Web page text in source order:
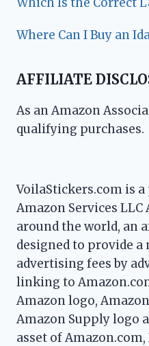
Where Can I Buy an
AFFILIATE
As an Amazon
qualifying purchases.
VoilaStickers.com is
Amazon Services
around the world, an
designed to provide
advertising fees by
linking to
Amazon logo,
Amazon Supply logo
asset of